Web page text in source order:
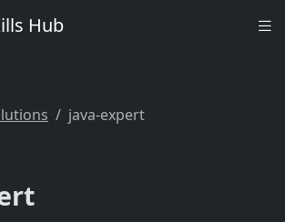
java-expert